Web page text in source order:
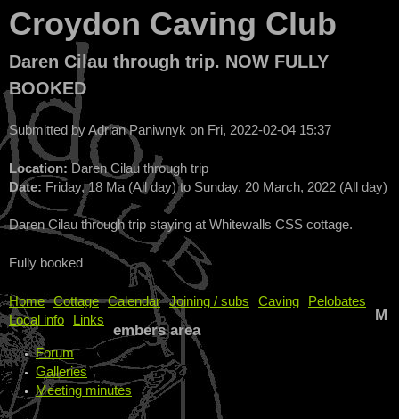
Croydon Caving Club
Daren Cilau through trip. NOW FULLY
BOOKED
Submitted byAdrian Paniwnyk on Fri, 2022-02-04 15:37
Location: Daren Cilau through trip
Date: Friday, 18 Ma (All day)to Sunday, 20 March, 2022 (All day)
Daren Cilau through trip staying at Whitewalls CSS cottage.
Fully booked
Home Cottage Calendar Joining / subs Caving
Pelobates
Local info
Links
M
embers area
Forum
Galleries
Meeting minutes